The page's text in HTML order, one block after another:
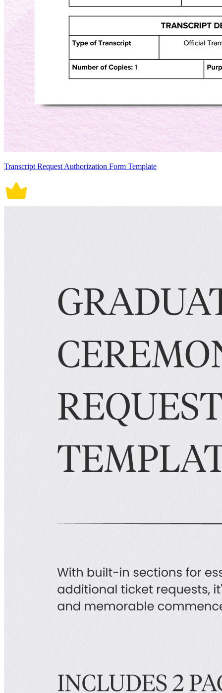
Transcript Request Authorization Form Template